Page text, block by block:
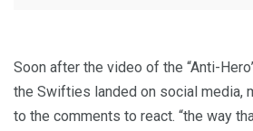
Soon after the video of the “Anti-
the Swifties landed on social media,
to the comments to react. “the way